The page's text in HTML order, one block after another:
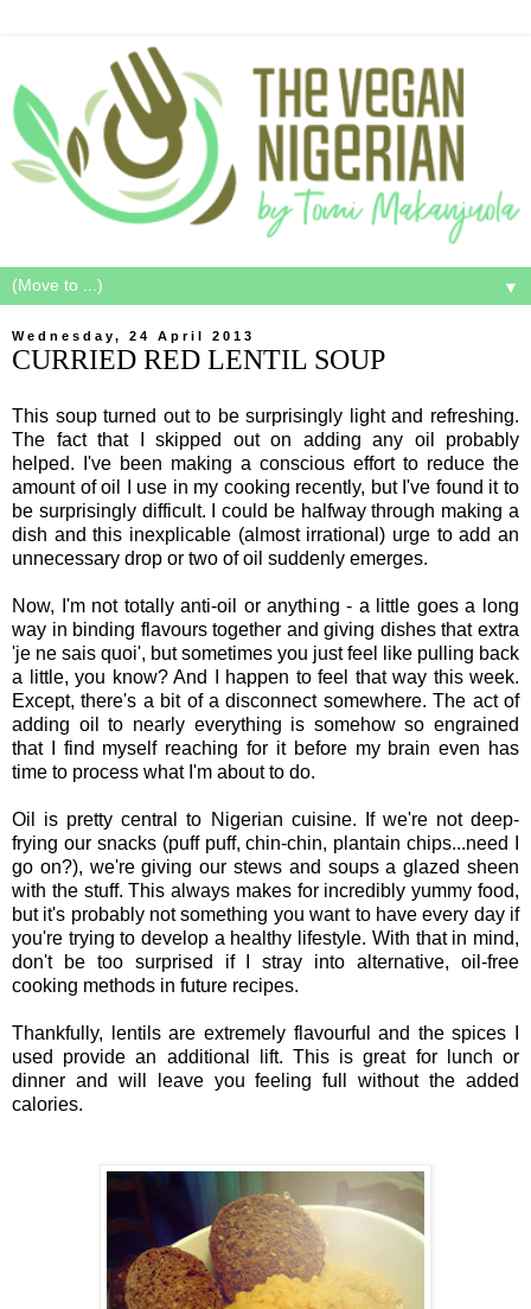
▼
Wednesday, 24 April 2013
CURRIED RED LENTIL SOUP
This soup turned out to be surprisingly light and refreshing.
The fact that I skipped out on adding any oil probably
helped. I've been making a conscious effort to reduce the
amount of oil I use in my cooking recently, but I've found it to
be surprisingly difficult. I could be halfway through making a
dish and this inexplicable (almost irrational) urge to add an
unnecessary drop or two of oil suddenly emerges.
Now, I'm not totally anti-oil or anything - a little goes a long
way in binding flavours together and giving dishes that extra
'je ne sais quoi', but sometimes you just feel like pulling back
a little, you know? And I happen to feel that way this week.
Except, there's a bit of a disconnect somewhere. The act of
adding oil to nearly everything is somehow so engrained
that I find myself reaching for it before my brain even has
time to process what I'm about to do.
Oil is pretty central to Nigerian cuisine. If we're not deep-
frying our snacks (puff puff, chin-chin, plantain chips...need I
go on?), we're giving our stews and soups a glazed sheen
with the stuff. This always makes for incredibly yummy food,
but it's probably not something you want to have every day if
you're trying to develop a healthy lifestyle. With that in mind,
don't be too surprised if I stray into alternative, oil-free
cooking methods in future recipes.
Thankfully, lentils are extremely flavourful and the spices I
used provide an additional lift. This is great for lunch or
dinner and will leave you feeling full without the added
calories.